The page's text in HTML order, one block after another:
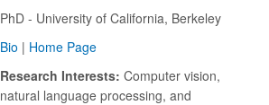
PhD - University of California, Berkeley
Bio | Home Page
Research Interests: Computer vision,
natural language processing, and